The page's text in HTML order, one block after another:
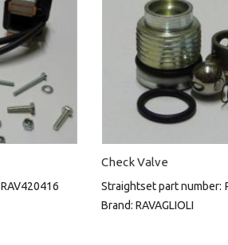
RAV420416
Check Valve
Straightset part number:
Brand: RAVAGLIOLI